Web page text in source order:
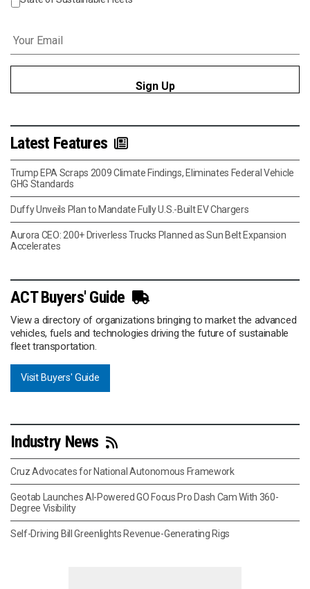
Latest Features
Trump EPA Scraps 2009 Climate Findings, Eliminates Federal Vehicle
GHG Standards
Duffy Unveils Plan to Mandate Fully U.S.-Built EV Chargers
Aurora CEO: 200+ Driverless Trucks Planned as Sun Belt Expansion
Accelerates
ACT Buyers' Guide
View a directory of organizations bringing to market the advanced
vehicles, fuels and technologies driving the future of sustainable
fleet transportation.
Visit Buyers' Guide
Industry News
Cruz Advocates for National Autonomous Framework
Geotab Launches AI-Powered GO Focus Pro Dash Cam With 360-
Degree Visibility
Self-Driving Bill Greenlights Revenue-Generating Rigs